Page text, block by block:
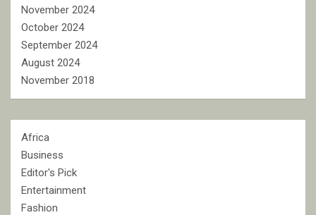
November 2024
October 2024
September 2024
August 2024
November 2018
Africa
Business
Editor's Pick
Entertainment
Fashion